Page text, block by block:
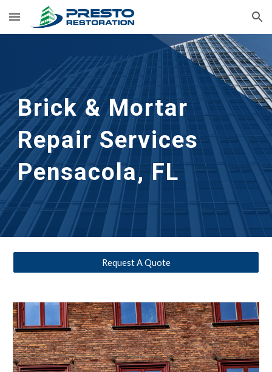
Skip to main content Skip to navigation
Brick & Mortar
Repair Services
Pensacola, FL
Request A Quote